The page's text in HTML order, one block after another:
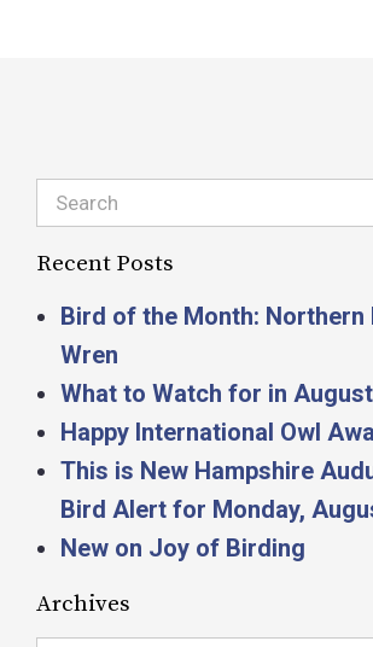
Search
Recent Posts
Bird of the Month: Northern
Wren
What to Watch for in August
Happy International Owl
This is New Hampshire
Bird Alert for Monday,
New on Joy of Birding
Archives